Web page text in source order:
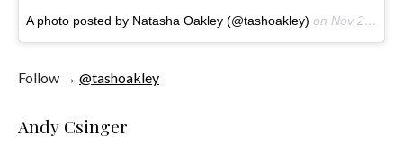
A photo posted by Natasha Oakley (@tashoakley) on Nov 20, 2016 at 1:13pm PST
Follow → @tashoakley
Andy Csinger